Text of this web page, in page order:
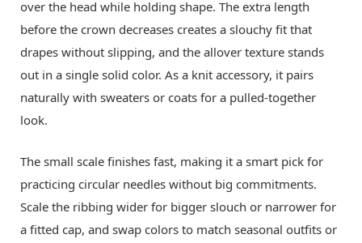
over the head while holding shape. The extra length
before the crown decreases creates a slouchy fit that
drapes without slipping, and the allover texture stands
out in a single solid color. As a knit accessory, it pairs
naturally with sweaters or coats for a pulled-together
look.
The small scale finishes fast, making it a smart pick for
practicing circular needles without big commitments.
Scale the ribbing wider for bigger slouch or narrower for
a fitted cap, and swap colors to match seasonal outfits or